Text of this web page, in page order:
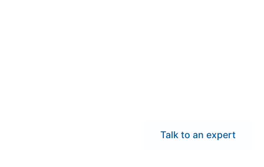
Talk to an expert